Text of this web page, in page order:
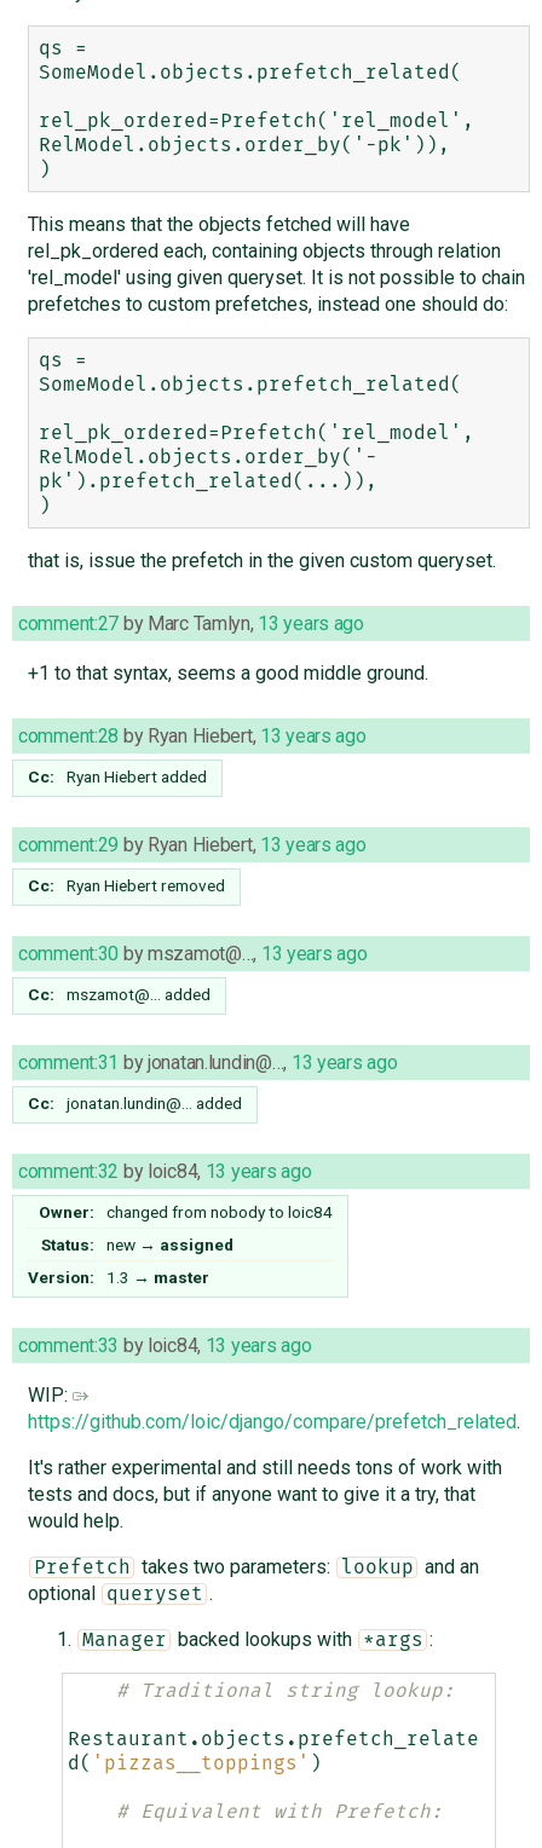
qs =
SomeModel.objects.prefetch_related(
rel_pk_ordered=Prefetch('rel_model',
RelModel.objects.order_by('-pk')),
This means that the objects fetched will have
rel_pk_ordered each, containing objects through relation
'rel_model' using given queryset. It is not possible to chain
prefetches to custom prefetches, instead one should do:
qs =
SomeModel.objects.prefetch_related(
rel_pk_ordered=Prefetch('rel_model',
RelModel.objects.order_by('-
pk').prefetch_related(...)),
that is, issue the prefetch in the given custom queryset.
comment:27 by Marc Tamlyn, 13 years ago
+1 to that syntax, seems a good middle ground.
comment:28 by Ryan Hiebert, 13 years ago
Cc: Ryan Hiebertadded
comment:29 by Ryan Hiebert, 13 years ago
Cc: Ryan Hiebertremoved
comment:30 bymszamot@…, 13 years ago
Cc: mszamot@… added
comment:31 byjonatan.lundin@…, 13 years ago
Cc: jonatan.lundin@… added
comment:32 by loic84, 13 years ago
Owner: changed from nobodyto loic84
Status:
new → assigned
Version:
1.3 → master
comment:33 by loic84, 13 years ago
WIP:
https://github.com/loic/django/compare/prefetch_related.
It's rather experimental and still needs tons of work with
tests and docs, but if anyone want to give it a try, that
would help.
Prefetch takes two parameters: lookup
and an
optional
queryset .
Manager backed lookups with *args :
# Traditional string lookup:
Restaurant . objects . prefetch_relate
d ( 'pizzas__toppings' )
# Equivalent with Prefetch: